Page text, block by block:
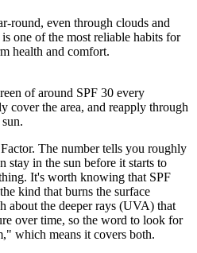
round, even through clouds and
one of the most reliable habits for
health and comfort.
of around SPF 30 every
cover the area, and reapply through
The number tells you roughly
stay in the sun before it starts to
It's worth knowing that SPF
kind that burns the surface
about the deeper rays (UVA) that
over time, so the word to look for
which means it covers both.